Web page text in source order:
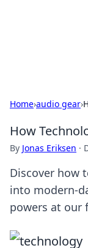
Home›audio gear›
How
By Jonas Eriksen ·
Discover how
into modern-
powers at our